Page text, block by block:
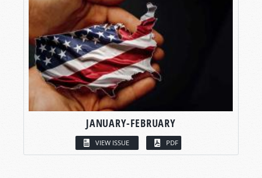
JANUARY-FEBRUARY
VIEW ISSUE PDF